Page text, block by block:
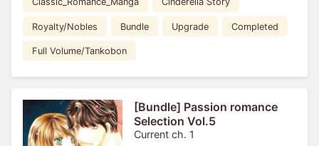
Royalty/Nobles Bundle Upgrade Completed
Full Volume/Tankobon
[Bundle] Passion romance
Selection Vol.5
Current ch. 1